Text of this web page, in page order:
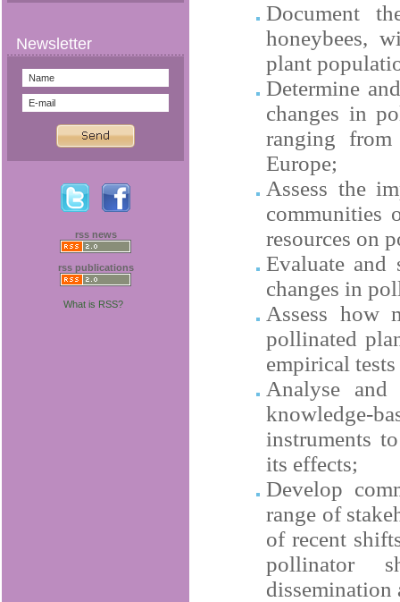
rss news
rss publications
What is RSS?
Document
honeybees,
plant
Determine
changes in
ranging
Europe;
Assess the
communities
resources on
Evaluate and
changes in
Assess how
pollinated
empirical
Analyse
knowledge-
instruments
its effects;
Develop
range of
of recent
pollinator
dissemination